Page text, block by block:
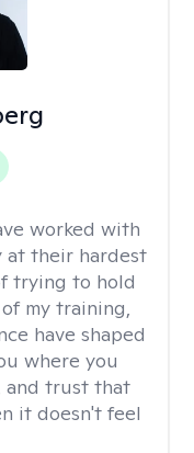
worked with
at their hardest
trying to hold
my training,
have shaped
where you
and trust that
it doesn't feel